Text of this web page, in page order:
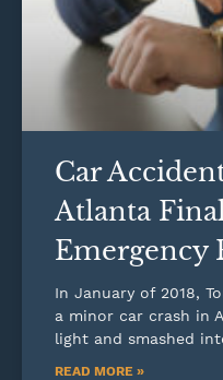
Car
Atlanta
Emergency
In January of 2018,
a minor car crash in
light and smashed
READ MORE »